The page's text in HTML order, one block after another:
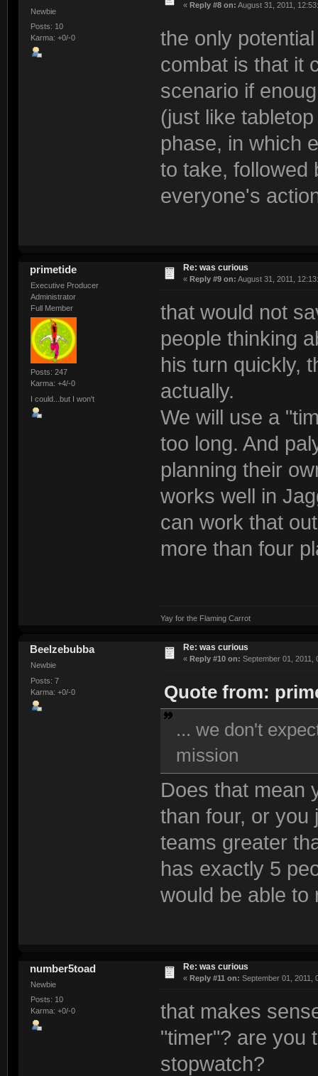
Newbie
Posts: 10
Karma: +0/-0
« Reply #8 on: August 31, 2011,
the only
combat is that it
scenario if
(just like
phase, in which
to take, followed
everyone's
primetide
Executive Producer
Administrator
Full Member
Posts: 247
Karma: +4/-0
I could...but I won't
Re: was curious
« Reply #9 on: August 31, 2011,
that would not
people thinking
his turn quickly,
actually.
We will use a
too long. And
planning their
works well in
can work that
more than four
Yay for the Flaming Carrot
Beelzebubba
Newbie
Posts: 7
Karma: +0/-0
Re: was curious
« Reply #10 on: September 01, 2011,
Quote from:
... we don't
mission
Does that mean
than four, or you
teams greater
has exactly 5
would be able to
number5toad
Newbie
Posts: 10
Karma: +0/-0
Re: was curious
« Reply #11 on: September 01, 2011,
that makes
"timer"? are you
stopwatch?